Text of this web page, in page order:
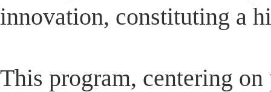
innovation, constituting a
This program, centering